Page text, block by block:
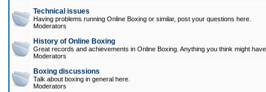
Technical issues
Having problems running Online Boxing or similar, post your questions here.
Moderators
History of Online Boxing
Great records and achievements in Online Boxing. Anything you think might
Moderators
Boxing discussions
Talk about boxing in general here.
Moderators